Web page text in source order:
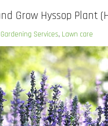
Grow Hyssop Plant
Gardening Services, Lawn care